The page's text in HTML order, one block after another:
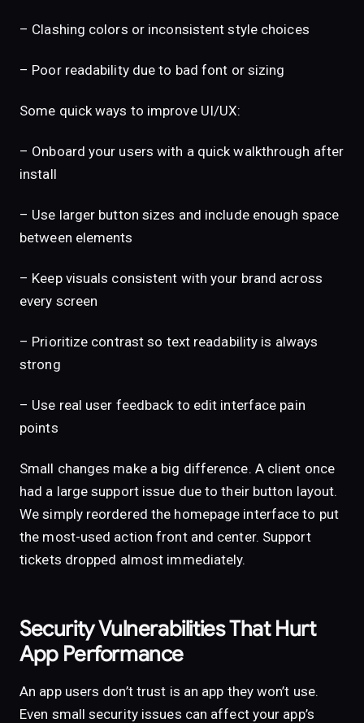
– Clashing colors or inconsistent style choices
– Poor readability due to bad font or sizing
Some quick ways to improve UI/UX:
– Onboard your users with a quick walkthrough after
install
– Use larger button sizes and include enough space
between elements
– Keep visuals consistent with your brand across
every screen
– Prioritize contrast so text readability is always
strong
– Use real user feedback to edit interface pain
points
Small changes make a big difference. A client once
had a large support issue due to their button layout.
We simply reordered the homepage interface to put
the most-used action front and center. Support
tickets dropped almost immediately.
Security Vulnerabilities That Hurt
App Performance
An app users don’t trust is an app they won’t use.
Even small security issues can affect your app’s